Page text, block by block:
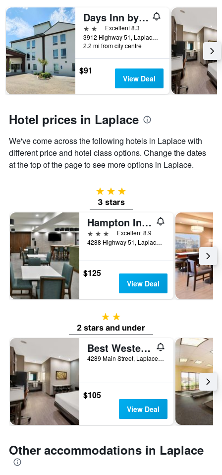
of
the
week.
The
chart
has
1
Y
axis
displaying
average
price
a
room
Days Inn by Wyndham LaPlace- New Orleans
2 stars Excellent 8.3
3912 Highway 51, Laplace, LA, United States
2.2 mi from city centre
$91
View Deal
Hotel prices in Laplace
We've come across the following hotels in Laplace with
different price and hotel class options. Change the dates
at the top of the page to see more options in Laplace.
3 stars
3 stars
Hampton Inn LaPlace
3 stars
Excellent 8.9
4288 Highway 51, Laplace, LA, United States
$125
View Deal
2 stars
2 stars and under
Best Western La Place Inn
4289 Main Street, Laplace, LA, United States
$105
View Deal
Other accommodations in Laplace